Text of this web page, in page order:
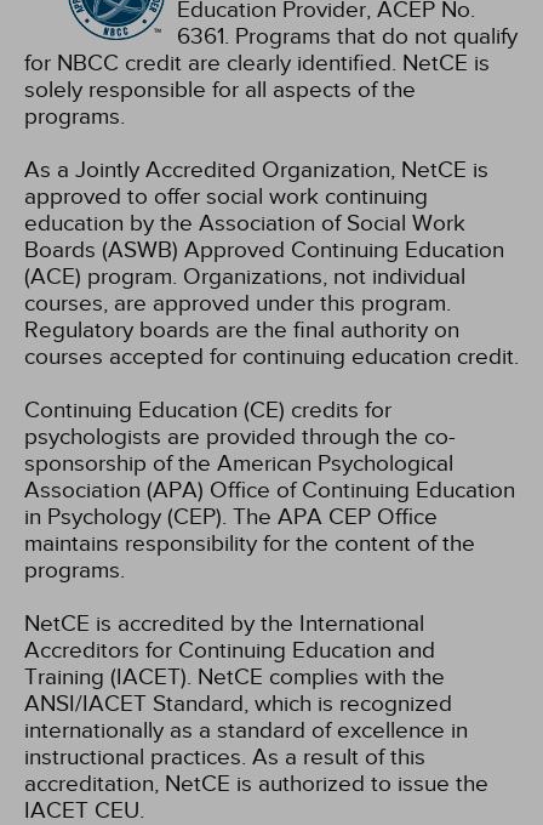
Education Provider, ACEP No.
6361. Programs that do not qualify
for NBCC credit are clearly identified. NetCE is
solely responsible for all aspects of the
programs.
As a Jointly Accredited Organization, NetCE is
approved to offer social work continuing
education by the Association of Social Work
Boards (ASWB) Approved Continuing Education
(ACE) program. Organizations, not individual
courses, are approved under this program.
Regulatory boards are the final authority on
courses accepted for continuing education credit.
Continuing Education (CE) credits for
psychologists are provided through the co-
sponsorship of the American Psychological
Association (APA) Office of Continuing Education
in Psychology (CEP). The APA CEP Office
maintains responsibility for the content of the
programs.
NetCE is accredited by the International
Accreditors for Continuing Education and
Training (IACET). NetCE complies with the
ANSI/IACET Standard, which is recognized
internationally as a standard of excellence in
instructional practices. As a result of this
accreditation, NetCE is authorized to issue the
IACET CEU.